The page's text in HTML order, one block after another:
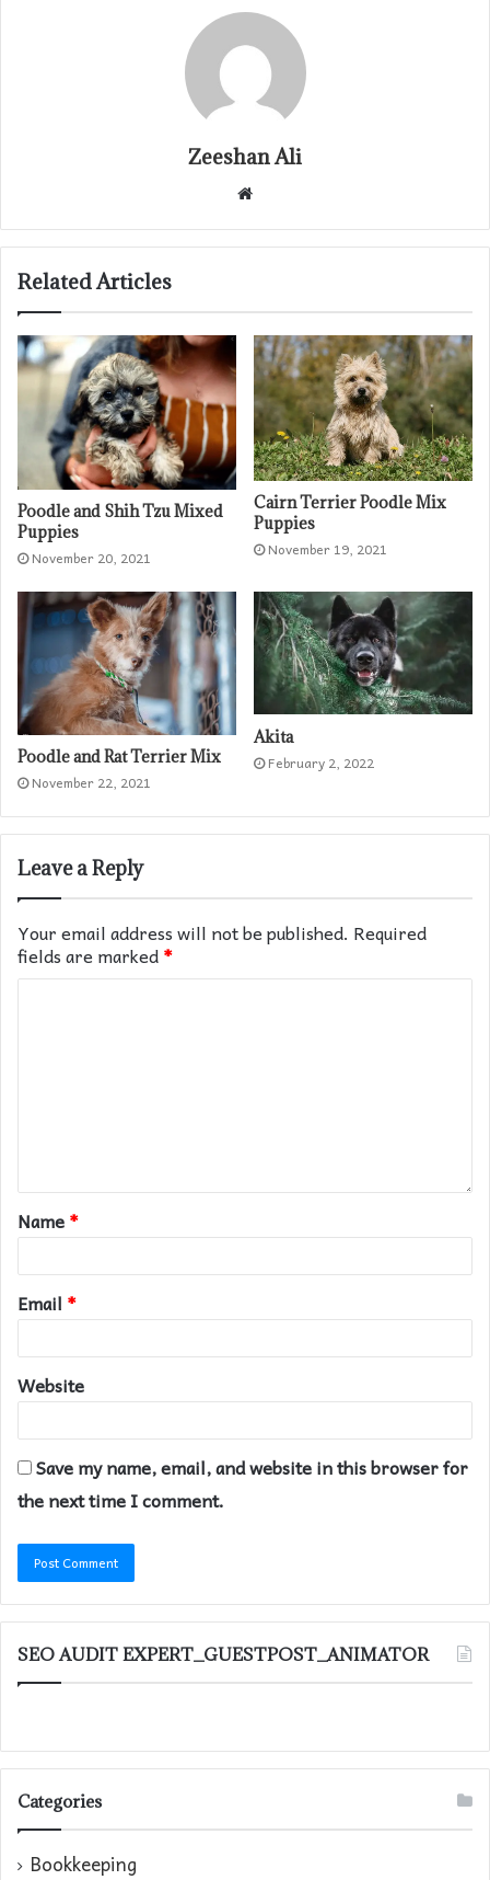
Zeeshan Ali
Website
Related Articles
Poodle and Shih Tzu Mixed
Puppies
November 20, 2021
Cairn Terrier Poodle Mix
Puppies
November 19, 2021
Poodle and Rat Terrier Mix
November 22, 2021
Akita
February 2, 2022
Leave a Reply
Your email address will not be published. Required
fields are marked*
Name*
Email *
Website
Save my name, email, and website in this browser for
the next time I comment.
SEO AUDIT EXPERT_GUESTPOST_ANIMATOR
Categories
Bookkeeping